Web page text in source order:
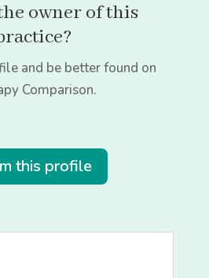
owner of this
and be better found on
Comparison.
this profile